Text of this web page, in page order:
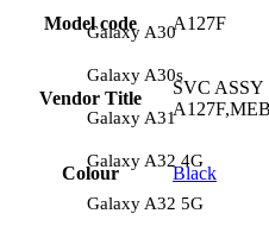
Galaxy A30
Galaxy A30s
Galaxy A31
Galaxy A32 4G
Galaxy A32 5G
Model code A127F
Vendor Title
SVC
Colour Black